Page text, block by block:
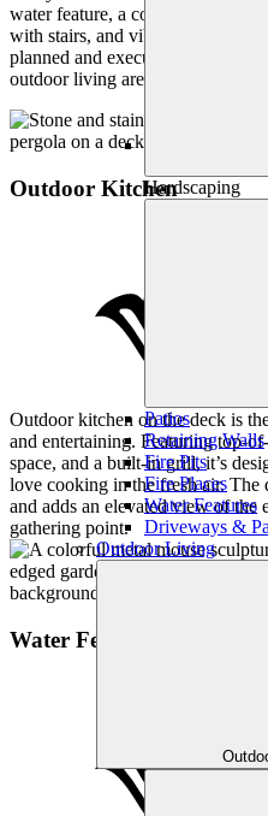
Hardscaping
Patios
Retaining Walls
Fire Pits
Fire Places
Water Features
Driveways &
Outdoor Living
water feature, a cozy fire pit with
with stairs, and vibrant flower
planned and executed to create
outdoor living area for our clients
Outdoor Kitchen
Outdoor kitchen on the deck is
and entertaining. Featuring top-
space, and a built-in grill, it’s
love cooking in the fresh air. The
and adds an elevated view of the
gathering point.
Water Feature